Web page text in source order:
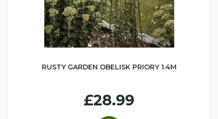
RUSTY GARDEN OBELISK PRIORY 1.4M
£28.99